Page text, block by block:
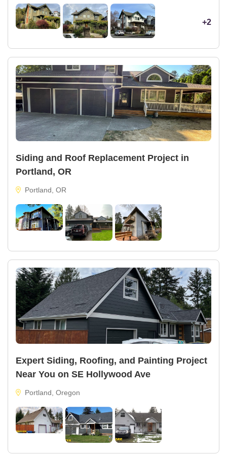
+2
Siding and Roof Replacement Project in
Portland, OR
Portland, OR
Expert Siding, Roofing, and Painting Project
Near You on SE Hollywood Ave
Portland, Oregon